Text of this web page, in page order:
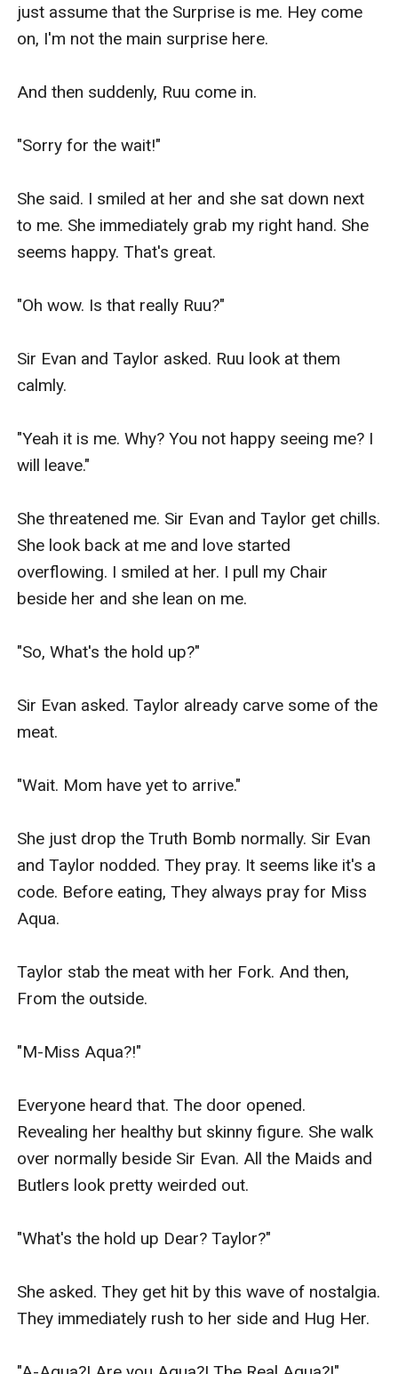
just assume that the Surprise is me. Hey come
on, I'm not the main surprise here.
And then suddenly, Ruu come in.
"Sorry for the wait!"
She said. I smiled at her and she sat down next
to me. She immediately grab my right hand. She
seems happy. That's great.
"Oh wow. Is that really Ruu?"
Sir Evan and Taylor asked. Ruu look at them
calmly.
"Yeah it is me. Why? You not happy seeing me? I
will leave."
She threatened me. Sir Evan and Taylor get chills.
She look back at me and love started
overflowing. I smiled at her. I pull my Chair
beside her and she lean on me.
"So, What's the hold up?"
Sir Evan asked. Taylor already carve some of the
meat.
"Wait. Mom have yet to arrive."
She just drop the Truth Bomb normally. Sir Evan
and Taylor nodded. They pray. It seems like it's a
code. Before eating, They always pray for Miss
Aqua.
Taylor stab the meat with her Fork. And then,
From the outside.
"M-Miss Aqua?!"
Everyone heard that. The door opened.
Revealing her healthy but skinny figure. She walk
over normally beside Sir Evan. All the Maids and
Butlers look pretty weirded out.
"What's the hold up Dear? Taylor?"
She asked. They get hit by this wave of nostalgia.
They immediately rush to her side and Hug Her.